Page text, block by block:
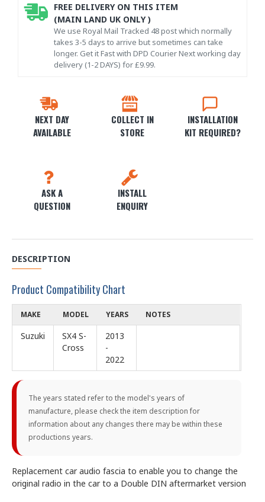
NEXT DAY
AVAILABLE
COLLECT IN
STORE
INSTALLATION
KIT REQUIRED?
ASK A
QUESTION
INSTALL
ENQUIRY
FREE DELIVERY ON THIS ITEM
(MAIN LAND UK ONLY )
We use Royal Mail Tracked 48 post which normally
takes 3-5 days to arrive but sometimes can take
longer. Get it Fast with DPD Courier Next working day
delivery (1-2 DAYS) for £9.99.
DESCRIPTION
Product Compatibility Chart
MAKE MODEL YEARS NOTES
Suzuki
SX4 S-
Cross
2013
-
2022
The years stated refer to the model's years of
manufacture, please check the item description for
information about any changes there may be within these
productions years.
Replacement car audio fascia to enable you to change the
original radio in the car to a Double DIN aftermarket version